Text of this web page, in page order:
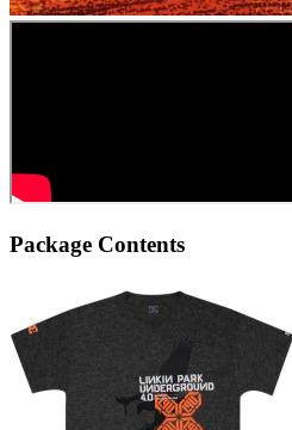
Package Contents